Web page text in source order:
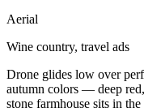
Aerial
Wine country, travel ads
Drone glides low over
autumn colors — deep
stone farmhouse sits in